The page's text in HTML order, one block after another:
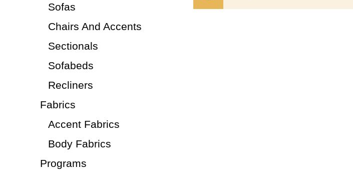
Sofas
Chairs And Accents
Sectionals
Sofabeds
Recliners
Fabrics
Accent Fabrics
Body Fabrics
Programs